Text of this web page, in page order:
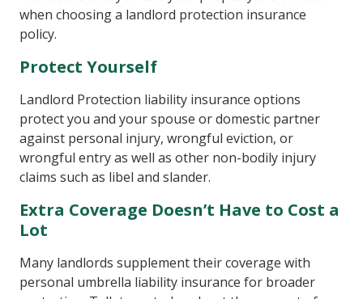
when choosing a landlord protection insurance
policy.
Protect Yourself
Landlord Protection liability insurance options
protect you and your spouse or domestic partner
against personal injury, wrongful eviction, or
wrongful entry as well as other non-bodily injury
claims such as libel and slander.
Extra Coverage Doesn’t Have to Cost a
Lot
Many landlords supplement their coverage with
personal umbrella liability insurance for broader